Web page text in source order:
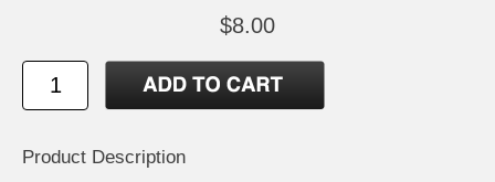
$8.00
Product Description